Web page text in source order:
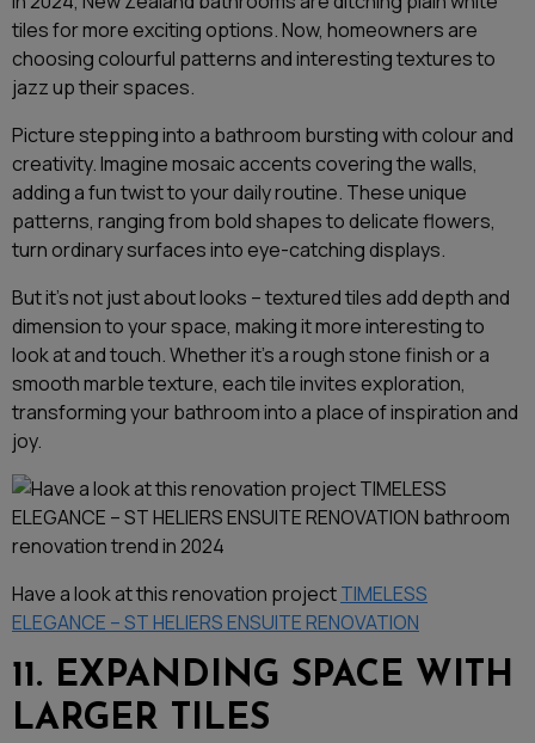
tiles for more exciting options. Now, homeowners are
choosing colourful patterns and interesting textures to
jazz up their spaces.
Picture stepping into a bathroom bursting with colour and
creativity. Imagine mosaic accents covering the walls,
adding a fun twist to your daily routine. These unique
patterns, ranging from bold shapes to delicate flowers,
turn ordinary surfaces into eye-catching displays.
But it’s not just about looks – textured tiles add depth and
dimension to your space, making it more interesting to
look at and touch. Whether it’s a rough stone finish or a
smooth marble texture, each tile invites exploration,
transforming your bathroom into a place of inspiration and
joy.
Have a look at this renovation projectTIMELESS
ELEGANCE – ST HELIERS ENSUITE RENOVATION
11. EXPANDING SPACE WITH
LARGER TILES